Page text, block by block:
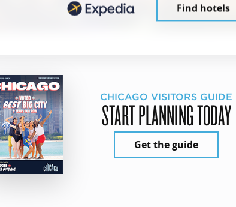
Find hotels
CHICAGO VISITORS GUIDE
START PLANNING TODAY
Get the guide